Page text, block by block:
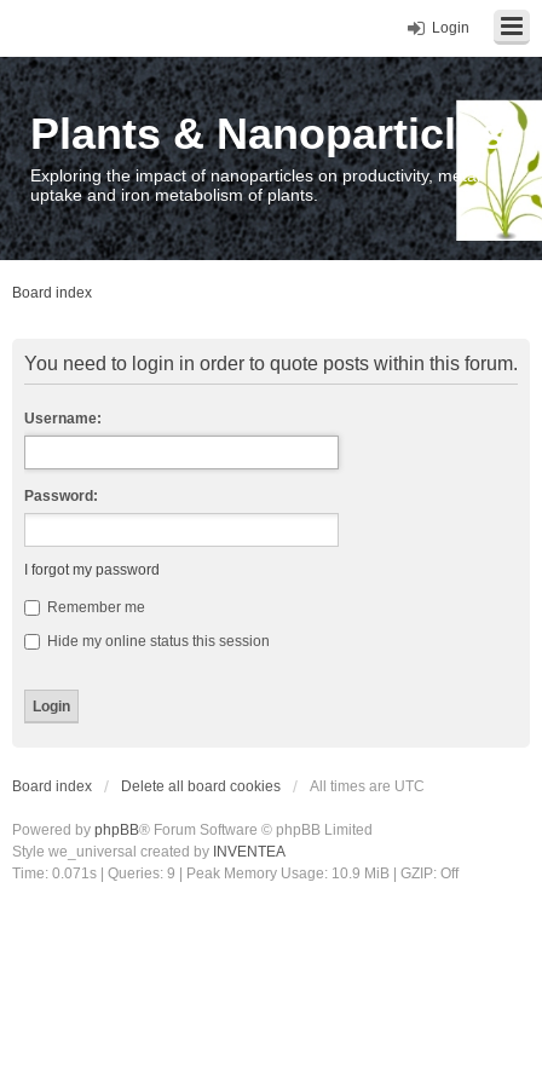
Login
Plants & Nanoparticles
Exploring the impact of nanoparticles on productivity, metal
uptake and iron metabolism of plants.
Board index
You need to login in order to quote posts within this forum.
Username:
Password:
I forgot my password
Remember me
Hide my online status this session
Board index Delete all board cookies All times are UTC
Powered by phpBB® Forum Software © phpBB Limited
Style we_universal created by INVENTEA
Time: 0.071s
Queries: 9 | Peak Memory Usage: 10.9 MiB | GZIP: Off